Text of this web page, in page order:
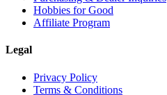
Hobbies for Good
Affiliate Program
Legal
Privacy Policy
Terms & Conditions